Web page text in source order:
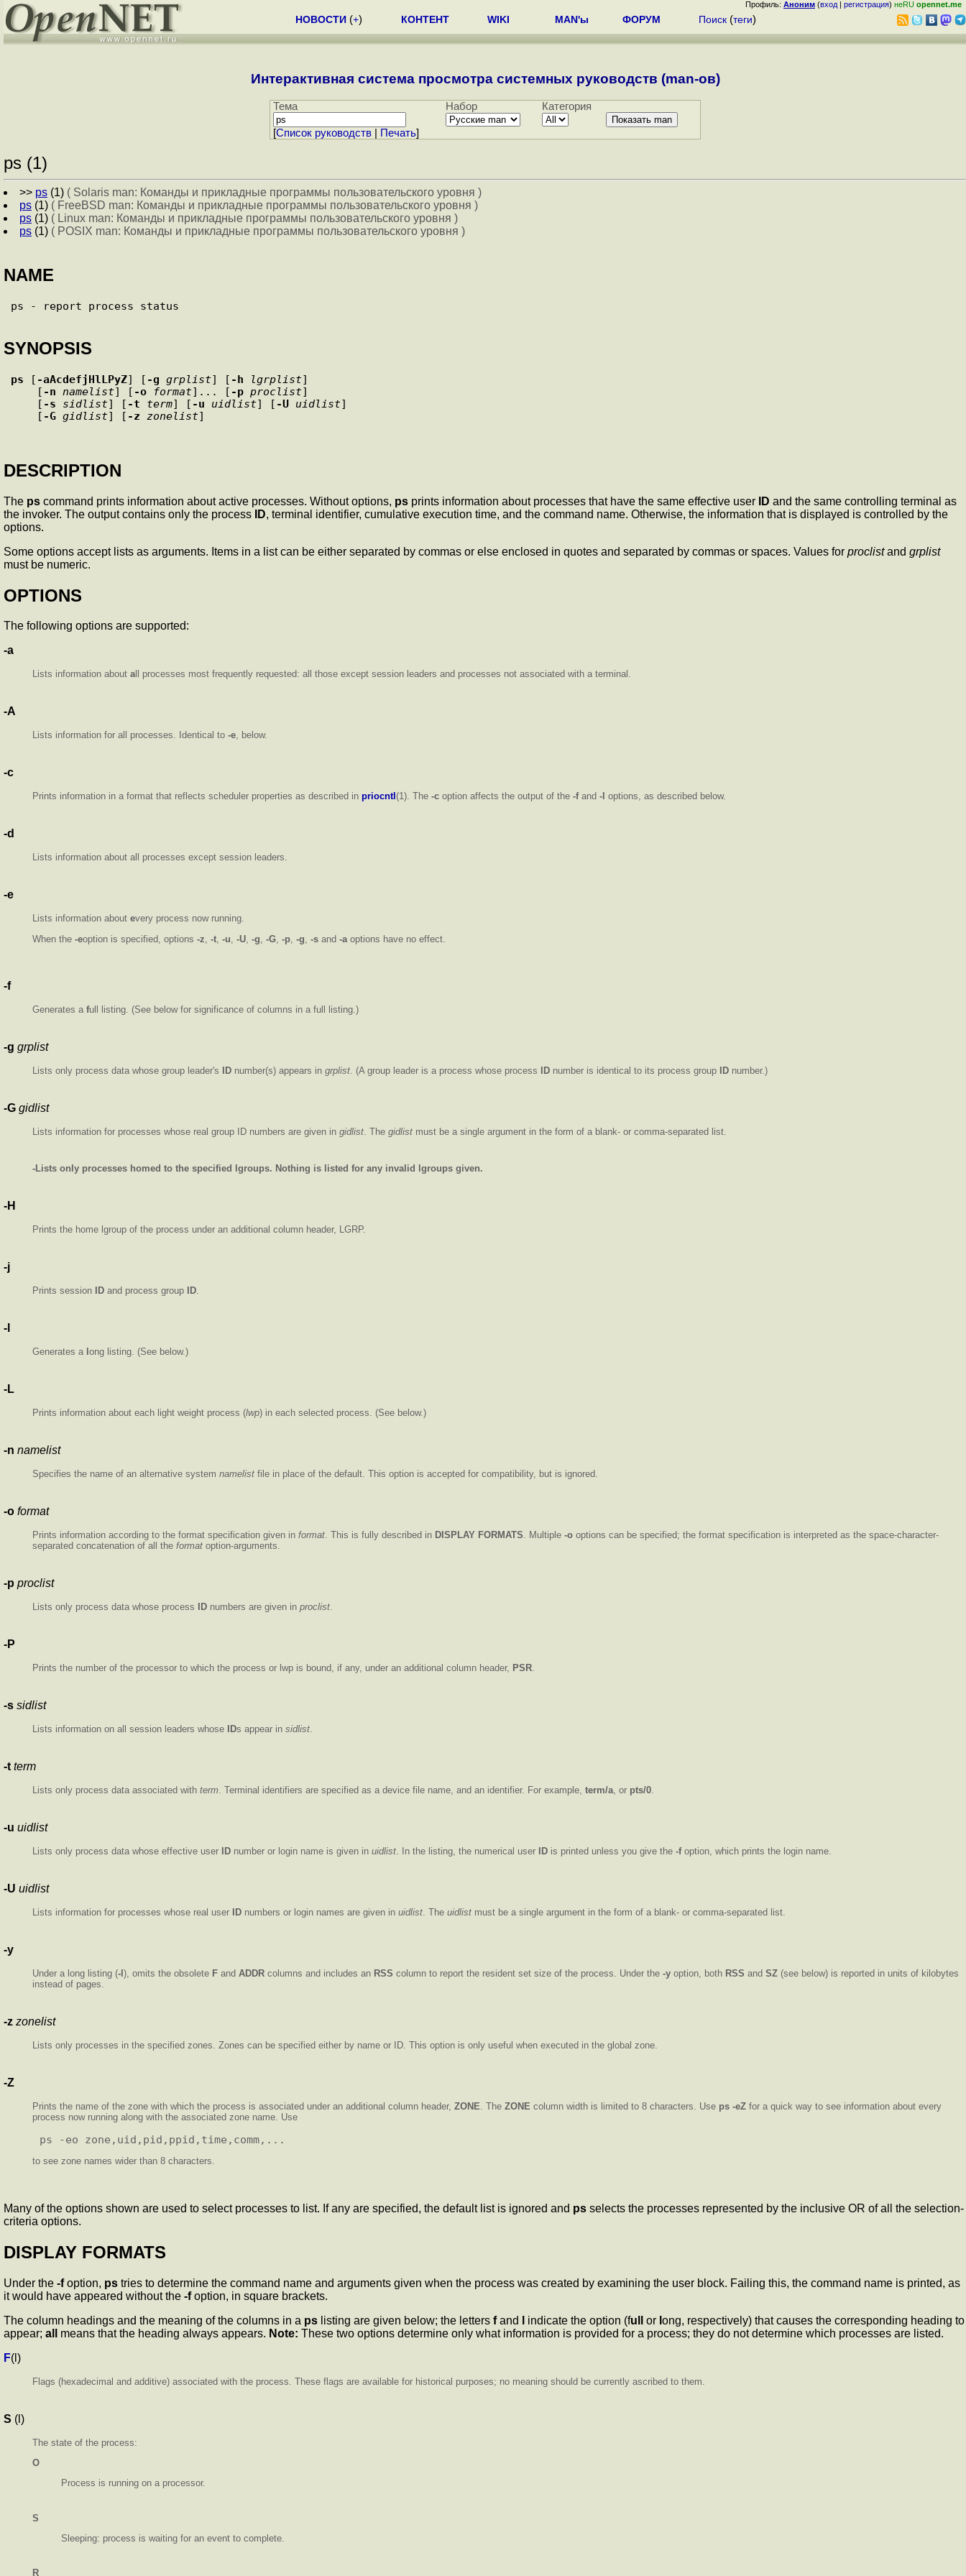
Профиль: Аноним (вход | регистрация) неRU opennet.me
НОВОСТИ (+) КОНТЕНТ WIKI MAN'ы ФОРУМ Поиск (теги)
Интерактивная система просмотра системных руководств (man-ов)
Тема Набор Категория
[Cписок руководств| Печать]
ps (1)
>> ps (1) ( Solaris man: Команды и прикладные программы пользовательского уровня )
ps (1) ( FreeBSD man: Команды и прикладные программы пользовательского уровня )
ps (1) ( Linux man: Команды и прикладные программы пользовательского уровня )
ps (1) ( POSIX man: Команды и прикладные программы пользовательского уровня )
NAME
SYNOPSIS
ps [ -aAcdefjHlLPyZ] [ -g grplist] [ -h lgrplist]
    [
-n namelist] [ -o format]... [ -p proclist]
    [
-s sidlist] [ -t term] [ -u uidlist] [ -U uidlist]
    [
-G gidlist] [ -z zonelist
DESCRIPTION
The ps command prints information about active processes. Without options, ps prints information about processes that have the same effective user ID and the same controlling terminal as
the invoker. The output contains only the process
ID, terminal identifier, cumulative execution time, and the command name. Otherwise, the information that is displayed is controlled by the
options.
Some options accept lists as arguments. Items in a list can be either separated by commas or else enclosed in quotes and separated by commas or spaces. Values for proclistand grplist
must be numeric.
OPTIONS
The following options are supported:
-a
Lists information about all processes most frequently requested: all those except session leaders and processes not associated with a terminal.
-A
Lists information for all processes. Identical to -e, below.
-c
Prints information in a format that reflects scheduler properties as described in priocntl (1). The -c option affects the output of the -fand -l options, as described below.
-d
Lists information about all processes except session leaders.
-e
Lists information about every process now running.
When the -eoption is specified, options -z -t -u -U -g -G -p -g -s and -a options have no effect.
-f
Generates a full listing. (See below for significance of columns in a full listing.)
-g grplist
Lists only process data whose group leader's ID number(s) appears in grplist. (A group leader is a process whose process ID number is identical to its process group ID number.)
-G gidlist
Lists information for processes whose real group ID numbers are given in gidlist. The gidlist must be a single argument in the form of a blank- or comma-separated list.
-Lists only processes homed to the specified lgroups. Nothing is listed for any invalid lgroups given.
-H
Prints the home lgroup of the process under an additional column header, LGRP.
-j
Prints session ID and process group ID.
-l
Generates a ong listing. (See below.)
-L
Prints information about each light weight process (lwp) in each selected process. (See below.)
-n namelist
Specifies the name of an alternative system namelist file in place of the default. This option is accepted for compatibility, but is ignored.
-o format
Prints information according to the format specification given in format. This is fully described in DISPLAY FORMATS. Multiple -o options can be specified; the format specification is interpreted as the space-character-
separated concatenation of all the format option-arguments.
-p proclist
Lists only process data whose process ID numbers are given in proclist.
-P
Prints the number of the processor to which the process or lwp is bound, if any, under an additional column header, PSR.
-s sidlist
Lists information on all session leaders whose IDs appear in sidlist.
-t term
Lists only process data associated with term. Terminal identifiers are specified as a device file name, and an identifier. For example, term/a, or pts/0.
-u uidlist
Lists only process data whose effective user ID number or login name is given in uidlist. In the listing, the numerical user ID is printed unless you give the -foption, which prints the login name.
-U uidlist
Lists information for processes whose real user ID numbers or login names are given in uidlist. The uidlist must be a single argument in the form of a blank- or comma-separated list.
-y
Under a long listing (-l ), omits the obsolete F and ADDR columns and includes an RSS column to report the resident set size of the process. Under the -y option, both RSS and SZ (see below) is reported in units of kilobytes
instead of pages.
-z zonelist
Lists only processes in the specified zones. Zones can be specified either by name or ID. This option is only useful when executed in the global zone.
-Z
Prints the name of the zone with which the process is associated under an additional column header, ZONE. The ZONE column width is limited to 8 characters. Use ps -eZ for a quick way to see information about every
process now running along with the associated zone name. Use
to see zone names wider than 8 characters.
Many of the options shown are used to select processes to list. If any are specified, the default list is ignored and ps selects the processes represented by the inclusive OR of all the selection-
criteria options.
DISPLAY FORMATS
Under the -foption, ps tries to determine the command name and arguments given when the process was created by examining the user block. Failing this, the command name is printed, as
it would have appeared without the -foption, in square brackets.
The column headings and the meaning of the columns in a ps listing are given below; the letters fand indicate the option (full or ong, respectively) that causes the corresponding heading to
appear; all means that the heading always appears. Note: These two options determine only what information is provided for a process; they do not determine which processes are listed.
F(l)
Flags (hexadecimal and additive) associated with the process. These flags are available for historical purposes; no meaning should be currently ascribed to them.
S (l)
The state of the process:
O
Process is running on a processor.
S
Sleeping: process is waiting for an event to complete.
R